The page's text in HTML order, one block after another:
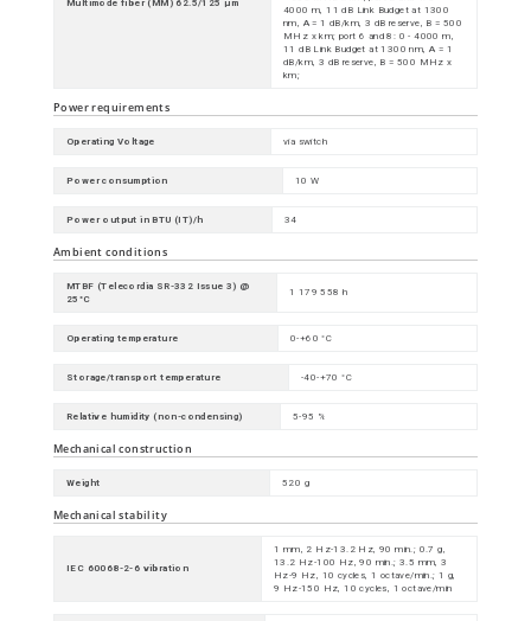
Multimode fiber (MM) 62.5/125 µm
4000 m, 11 dB Link Budget at 1300
nm, A = 1 dB/km, 3 dB reserve, B = 500
MHz x km; port 6 and 8: 0 - 4000 m,
11 dB Link Budget at 1300 nm, A = 1
dB/km, 3 dB reserve, B = 500 MHz x
km;
Power requirements
Operating Voltage via switch
Power consumption 10 W
Power output in BTU (IT)/h 34
Ambient conditions
MTBF (Telecordia SR-332 Issue 3) @
25°C
1 179 558 h
Operating temperature 0-+60 °C
Storage/transport temperature -40-+70 °C
Relative humidity (non-condensing) 5-95 %
Mechanical construction
Weight 520 g
Mechanical stability
IEC 60068-2-6 vibration
1 mm, 2 Hz-13.2 Hz, 90 min.; 0.7 g,
13.2 Hz-100 Hz, 90 min.; 3.5 mm, 3
Hz-9 Hz, 10 cycles, 1 octave/min.; 1 g,
9 Hz-150 Hz, 10 cycles, 1 octave/min